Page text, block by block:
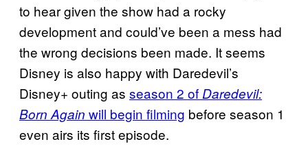
to hear given the show had a rocky
development and could’ve been a mess had
the wrong decisions been made. It seems
Disney is also happy with Daredevil’s
Disney+ outing as season 2 of Daredevil:
Born Again will begin filming before season 1
even airs its first episode.